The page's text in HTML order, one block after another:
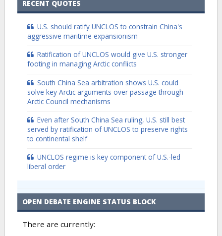
RECENT QUOTES
U.S. should ratify UNCLOS to constrain China's
aggressive maritime expansionism
Ratification of UNCLOS would give U.S. stronger
footing in managing Arctic conflicts
South China Sea arbitration shows U.S. could
solve key Arctic arguments over passage through
Arctic Council mechanisms
Even after South China Sea ruling, U.S. still best
served by ratification of UNCLOS to preserve rights
to continental shelf
UNCLOS regime is key component of U.S.-led
liberal order
OPEN DEBATE ENGINE STATUS BLOCK
There are currently: